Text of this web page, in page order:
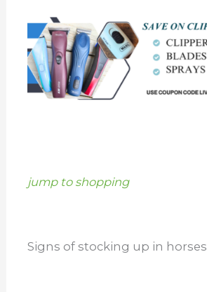
jump to shopping
Signs of stocking up in horses